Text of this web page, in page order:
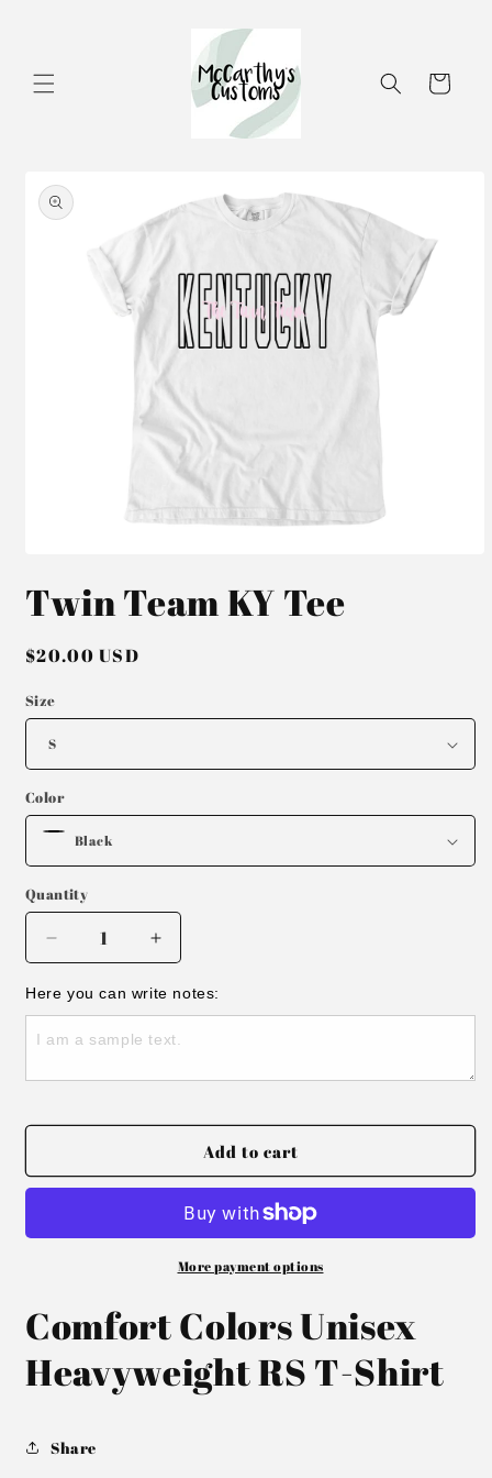
Cart
product
information
1
in
Twin Team KY Tee
Regular
$20.00 USD
Size
Color
Quantity
Decrease
quantity
for
Twin
Team
Tee
Increase
quantity
for
Twin
Team
Tee
Here you can write notes:
Add to cart
More payment options
Comfort Colors Unisex
Heavyweight RS T-Shirt
Share